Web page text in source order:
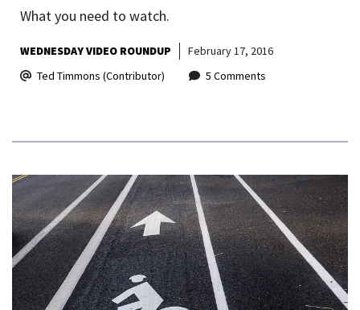
What you need to watch.
WEDNESDAY VIDEO ROUNDUP
February 17, 2016
Ted Timmons (Contributor)
5 Comments